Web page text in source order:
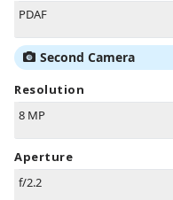
PDAF
Second Camera
Resolution
8 MP
Aperture
f/2.2